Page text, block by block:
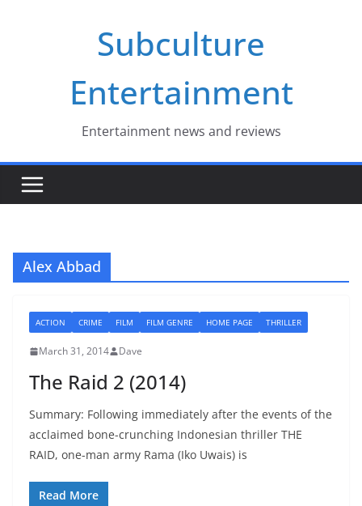
Subculture
Entertainment
Entertainment news and reviews
Alex Abbad
ACTION CRIME FILM FILM GENRE HOME PAGE THRILLER
March 31, 2014 Dave
The Raid 2 (2014)
Summary: Following immediately after the events of the
acclaimed bone-crunching Indonesian thriller THE
RAID, one-man army Rama (Iko Uwais) is
Read More